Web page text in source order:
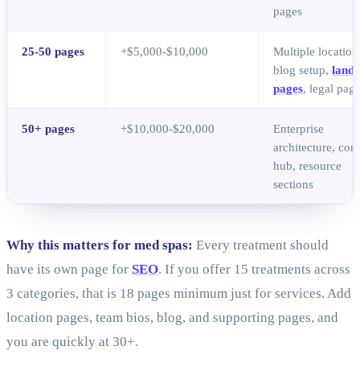
pages
25-50 pages +$5,000-$10,000
Multiple
blog setup,
pages, legal
50+ pages +$10,000-$20,000
Enterprise
architecture,
hub, resource
sections
Why this matters for med spas: Every treatment should
have its own page for SEO. If you offer 15 treatments across
3 categories, that is 18 pages minimum just for services. Add
location pages, team bios, blog, and supporting pages, and
you are quickly at 30+.